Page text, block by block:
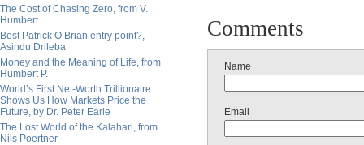
The Cost of Chasing Zero, from V.
Humbert
Best Patrick O’Brian entry point?,
Asindu Drileba
Money and the Meaning of Life, from
Humbert P.
World’s First Net-Worth Trillionaire
Shows Us How Markets Price the
Future, by Dr. Peter Earle
The Lost World of the Kalahari, from
Nils Poertner
Comments
Name
Email